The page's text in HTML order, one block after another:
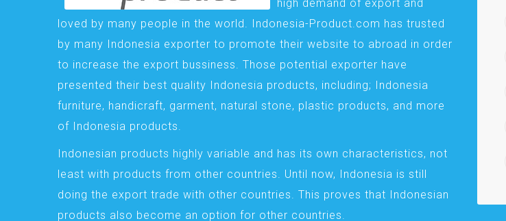
high demand of export and
loved by many people in the world. Indonesia-Product.com has trusted
by many Indonesia exporter to promote their website to abroad in order
to increase the export bussiness. Those potential exporter have
presented their best quality Indonesia products, including; Indonesia
furniture, handicraft, garment, natural stone, plastic products, and more
of Indonesia products.
Indonesian products highly variable and has its own characteristics, not
least with products from other countries. Until now, Indonesia is still
doing the export trade with other countries. This proves that Indonesian
products also become an option for other countries.